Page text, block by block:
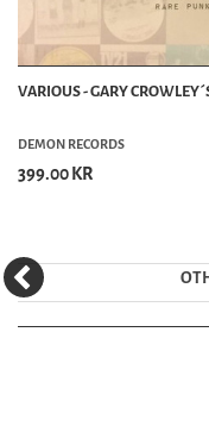
VARIOUS - GARY
DEMON RECORDS
399.00 KR